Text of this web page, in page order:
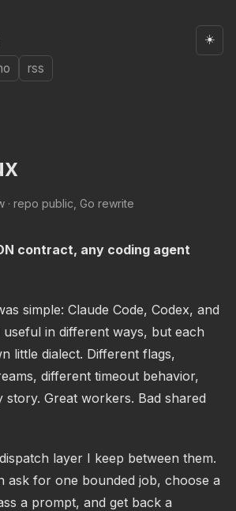
rss
☀️
· repo public, Go rewrite
contract, any coding agent
simple: Claude Code, Codex, and
useful in different ways, but each
little dialect. Different flags,
different timeout behavior,
Great workers. Bad shared
layer I keep between them.
ask for one bounded job, choose a
a prompt, and get back a